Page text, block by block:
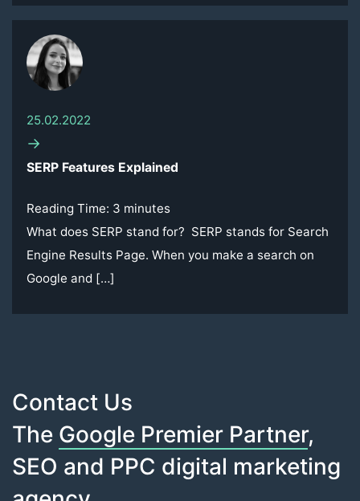
25.02.2022
→
SERP Features Explained
Reading Time: 3 minutes
What does SERP stand for? SERP stands for Search
Engine Results Page. When you make a search on
Google and […]
Contact Us
The Google Premier Partner,
SEO and PPC digital marketing